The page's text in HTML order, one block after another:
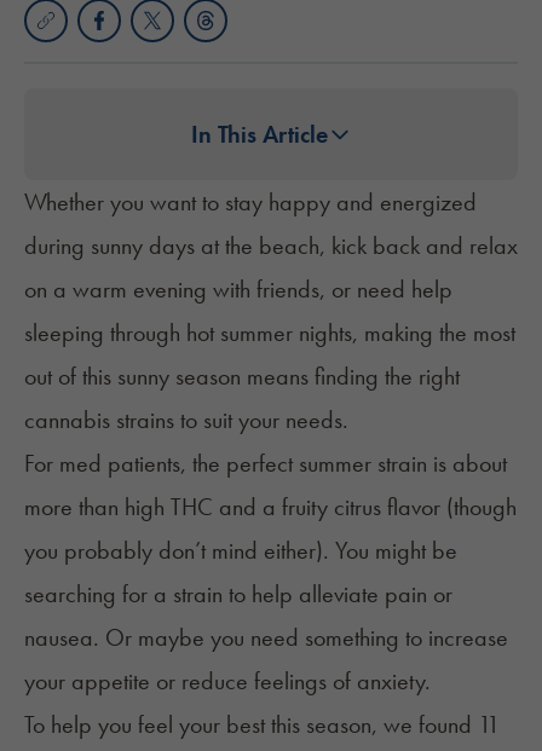
In This Article
Whether you want to stay happy and energized
during sunny days at the beach, kick back and relax
on a warm evening with friends, or need help
sleeping through hot summer nights, making the most
out of this sunny season means finding the right
cannabis strains to suit your needs.
For med patients, the perfect summer strain is about
more than high THC and a fruity citrus flavor (though
you probably don’t mind either). You might be
searching for a strain to help alleviate pain or
nausea. Or maybe you need something to increase
your appetite or reduce feelings of anxiety.
To help you feel your best this season, we found 11